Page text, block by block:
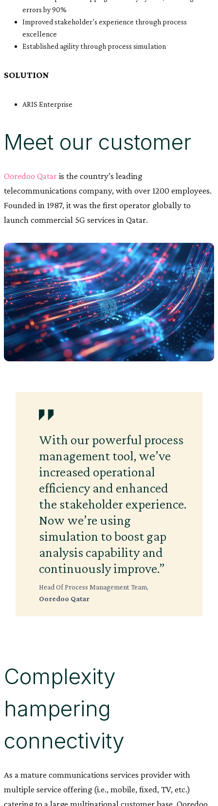
errors by 90%
Improved stakeholder’s experience through process
excellence
Established agility through process simulation
SOLUTION
ARIS Enterprise
Meet our customer
Ooredoo Qataris the country’s leading
telecommunications company, with over 1200 employees.
Founded in 1987, it was the first operator globally to
launch commercial 5G services in Qatar.
With our powerful process
management tool, we’ve
increased operational
efficiency and enhanced
the stakeholder experience.
Now we’re using
simulation to boost gap
analysis capability and
continuously improve.”
Head Of Process Management Team,
Ooredoo Qatar
Complexity
hampering
connectivity
As a mature communications services provider with
multiple service offering (i.e., mobile, fixed, TV, etc.)
catering to a large multinational customer base, Ooredoo